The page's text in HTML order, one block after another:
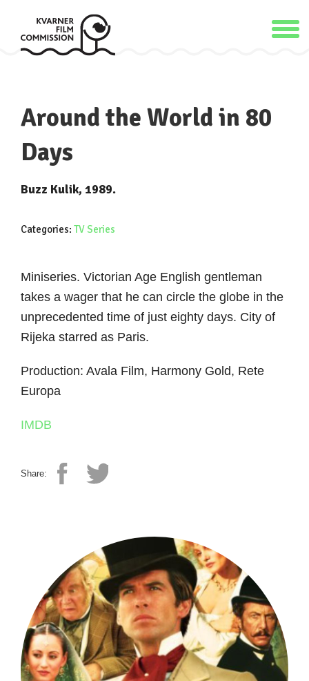
Around the World in 80
Days
Buzz Kulik, 1989.
Categories: TV Series
Miniseries. Victorian Age English gentleman
takes a wager that he can circle the globe in the
unprecedented time of just eighty days. City of
Rijeka starred as Paris.
Production: Avala Film, Harmony Gold, Rete
Europa
IMDB
Share: